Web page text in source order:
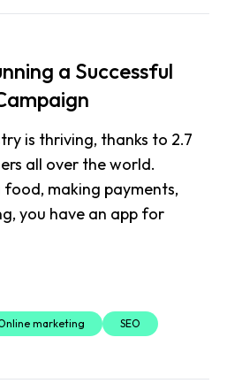
a Successful
is thriving, thanks to 2.7
all over the world.
making payments,
you have an app for
marketing SEO